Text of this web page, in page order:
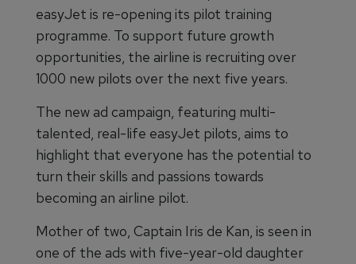
easyJet is re-opening its pilot training
programme. To support future growth
opportunities, the airline is recruiting over
1000 new pilots over the next five years.
The new ad campaign, featuring multi-
talented, real-life easyJet pilots, aims to
highlight that everyone has the potential to
turn their skills and passions towards
becoming an airline pilot.
Mother of two, Captain Iris de Kan, is seen in
one of the ads with five-year-old daughter